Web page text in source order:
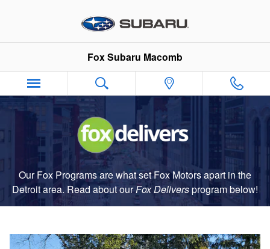
Fox Delivers
Fox Subaru Macomb
Our Fox Programs are what set Fox Motors apart in the
Detroit area. Read about ourFox Deliversprogrambelow!